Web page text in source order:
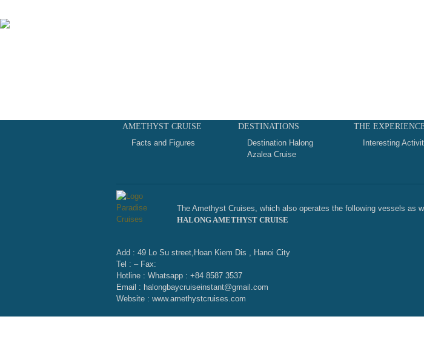
AMETHYST CRUISE
Facts and Figures
DESTINATIONS
Destination Halong
Azalea Cruise
THE
Interesting
The Amethyst Cruises, which also operates the following vessels as
HALONG AMETHYST CRUISE
Add : 49 Lo Su street,Hoan Kiem Dis , Hanoi City
Tel : – Fax:
Hotline : Whatsapp : +84 8587 3537
Email : halongbaycruiseinstant@gmail.com
Website : www.amethystcruises.com